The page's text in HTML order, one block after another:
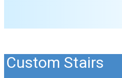
Custom Stairs